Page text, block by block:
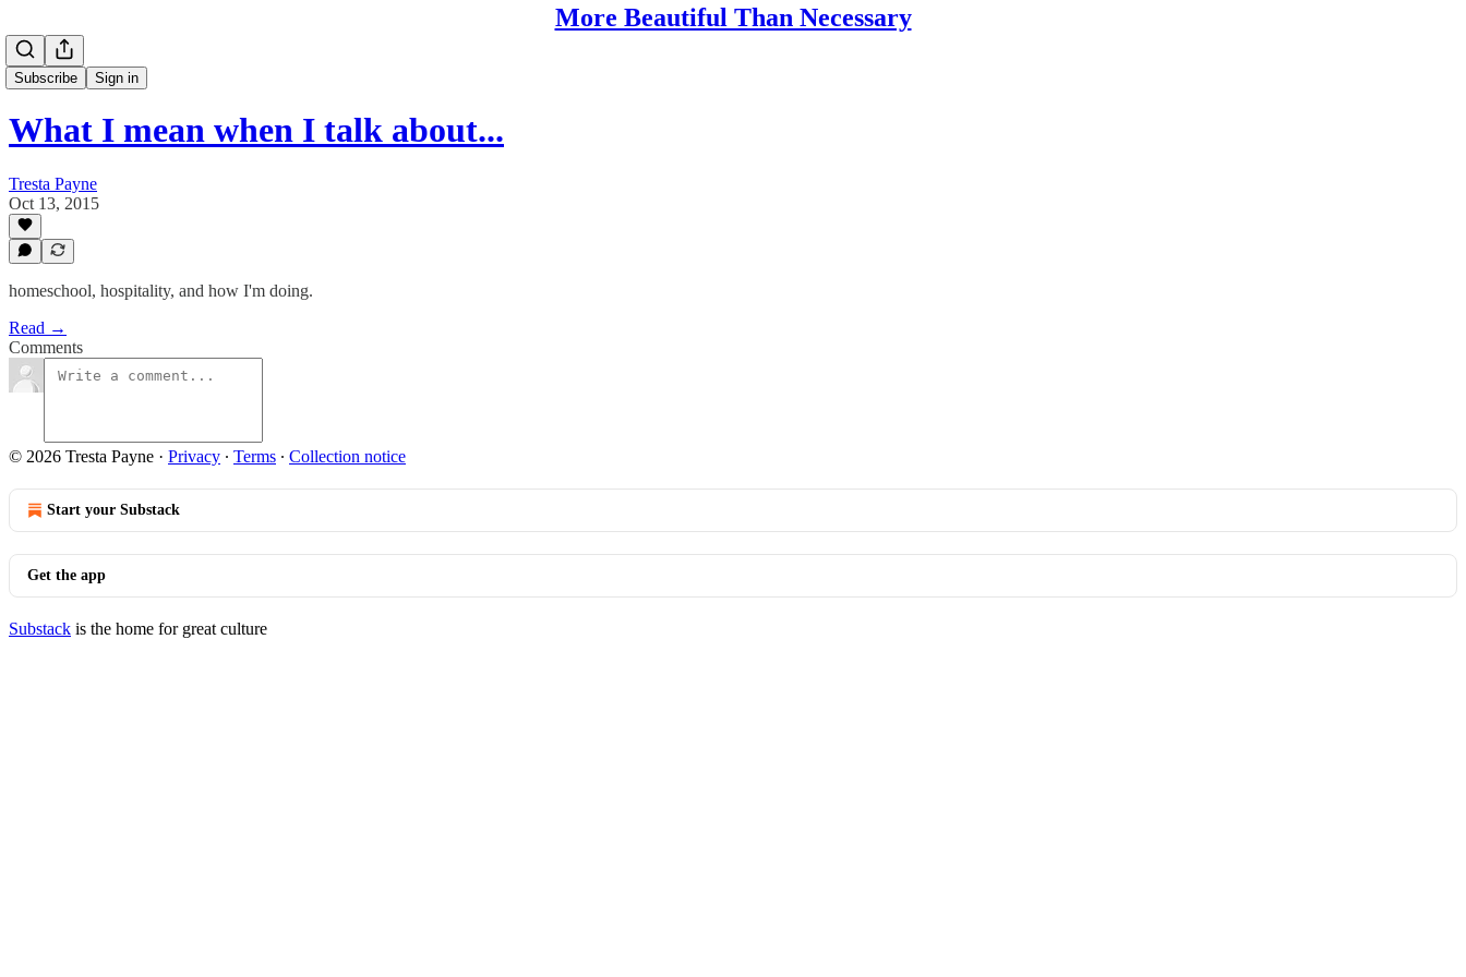
More Beautiful Than Necessary
Subscribe Sign in
What I mean when I talk about...
Tresta Payne
Oct 13, 2015
homeschool, hospitality, and how I'm doing.
Read →
Comments
© 2026 Tresta Payne · Privacy ∙ Terms ∙ Collection notice
Start your Substack
Get the app
Substack is the home for great culture